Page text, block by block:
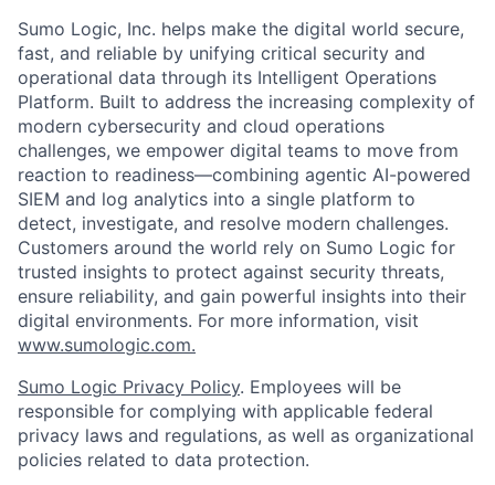
Sumo Logic, Inc. helps make the digital world secure,
fast, and reliable by unifying critical security and
operational data through its Intelligent Operations
Platform. Built to address the increasing complexity of
modern cybersecurity and cloud operations
challenges, we empower digital teams to move from
reaction to readiness—combining agentic AI-powered
SIEM and log analytics into a single platform to
detect, investigate, and resolve modern challenges.
Customers around the world rely on Sumo Logic for
trusted insights to protect against security threats,
ensure reliability, and gain powerful insights into their
digital environments. For more information, visit
www.sumologic.com.
Sumo Logic Privacy Policy. Employees will be
responsible for complying with applicable federal
privacy laws and regulations, as well as organizational
policies related to data protection.